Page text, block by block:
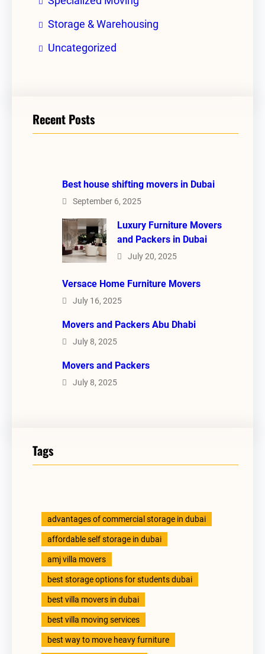
Storage & Warehousing
Uncategorized
Recent Posts
Best house shifting movers in Dubai
September 6, 2025
Luxury Furniture Movers
and Packers in Dubai
July 20, 2025
Versace Home Furniture Movers
July 16, 2025
Movers and Packers Abu Dhabi
July 8, 2025
Movers and Packers
July 8, 2025
Tags
advantages of commercial storage in dubai
affordable self storage in dubai
amj villa movers
best storage options for students dubai
best villa movers in dubai
best villa moving services
best way to move heavy furniture